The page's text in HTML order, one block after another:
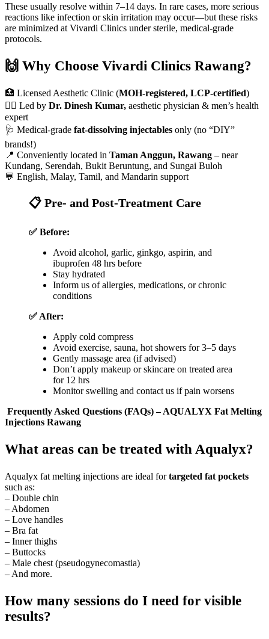
These usually resolve within 7–14 days. In rare cases, more serious
reactions like infection or skin irritation may occur—but these risks
are minimized at Vivardi Clinics under sterile, medical-grade
protocols.
🙌 Why Choose Vivardi Clinics Rawang?
🏥 Licensed Aesthetic Clinic (MOH-registered, LCP-certified)
👨‍⚕️ Led by Dr. Dinesh Kumar, aesthetic physician & men’s health
expert
🩺 Medical-grade fat-dissolving injectables only (no “DIY”
brands!)
📍 Conveniently located in Taman Anggun, Rawang – near
Kundang, Serendah, Bukit Beruntung, and Sungai Buloh
💬 English, Malay, Tamil, and Mandarin support
📋 Pre- and Post-Treatment Care
✅ Before:
Avoid alcohol, garlic, ginkgo, aspirin, and
ibuprofen 48 hrs before
Stay hydrated
Inform us of allergies, medications, or chronic
conditions
✅ After:
Apply cold compress
Avoid exercise, sauna, hot showers for 3–5 days
Gently massage area (if advised)
Don’t apply makeup or skincare on treated area
for 12 hrs
Monitor swelling and contact us if pain worsens
Frequently Asked Questions (FAQs) – AQUALYX Fat Melting
Injections Rawang
What areas can be treated with Aqualyx?
Aqualyx fat melting injections are ideal fortargeted fat pockets
such as:
– Double chin
– Abdomen
– Love handles
– Bra fat
– Inner thighs
– Buttocks
– Male chest (pseudogynecomastia)
– And more.
How many sessions do I need for visible
results?